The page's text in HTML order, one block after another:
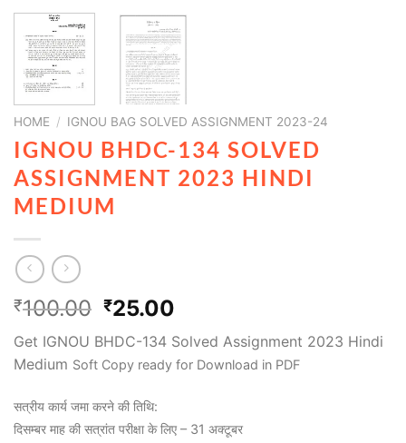
HOME / IGNOU BAG SOLVED ASSIGNMENT 2023-24
IGNOU BHDC-134 SOLVED
ASSIGNMENT 2023 HINDI
MEDIUM
₹100.00 ₹25.00
Get IGNOU BHDC-134 Solved Assignment 2023 Hindi
Medium Soft Copy ready for Download in PDF
सत्रीय कार्य जमा करने की तिथि:
दिसम्बर माह की सत्रांत परीक्षा के लिए – 31 अक्टूबर